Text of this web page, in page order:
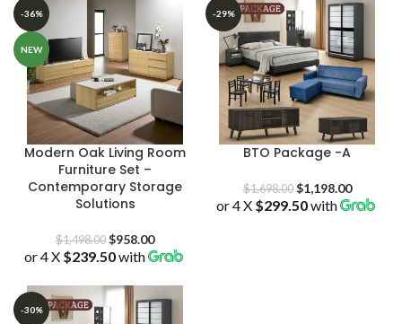
-36%
NEW
Modern Oak Living Room
Furniture Set –
Contemporary Storage
Solutions
$1,498.00 Original
price
$1,498.00.
$958.00Current
price
$958.00.
or 4 X $239.50with
-29%
BTO Package -A
$1,698.00 Original
price
$1,198.00Current
price
or 4 X $299.50with
-30%